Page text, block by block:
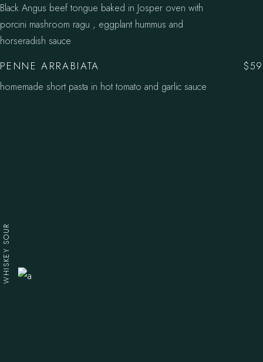
Black Angus beef tongue baked in Josper oven with
porcini mashroom ragu , eggplant hummus and
horseradish sauce
PENNE ARRABIATA
$59
homemade short pasta in hot tomato and garlic sauce
WHISKEY SOUR